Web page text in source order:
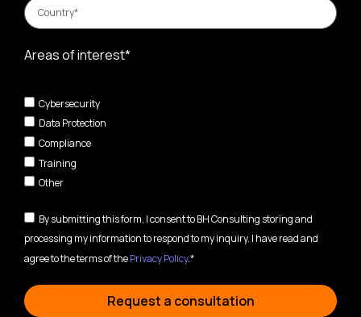
Areas of interest*
Cybersecurity
Data Protection
Compliance
Training
Other
By submitting this form, I consent to BH Consulting storing and
processing my information to respond to my inquiry. I have read and
agree to the terms of thePrivacy Policy.*
Request a consultation